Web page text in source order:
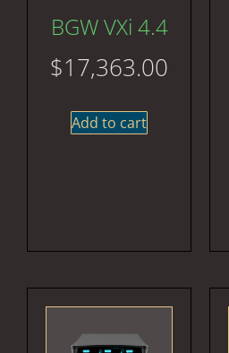
BGW VXi 4.4
$17,363.00
Add to cart